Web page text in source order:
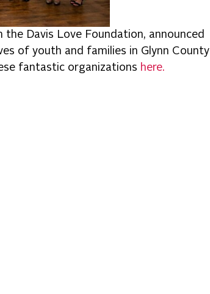
Davis Love Foundation, announced
of youth and families in Glynn County
fantastic organizations here.